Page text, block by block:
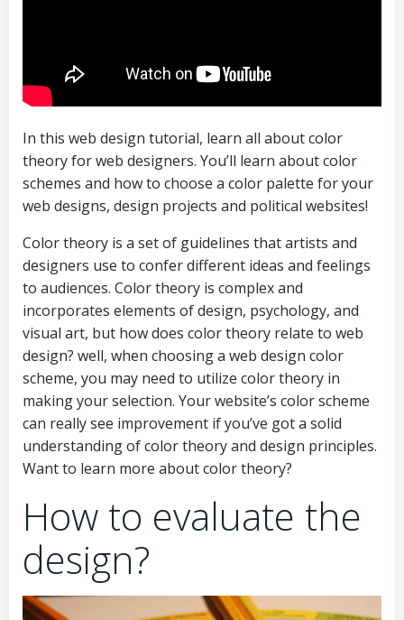
In this web design tutorial, learn all about color
theory for web designers. You’ll learn about color
schemes and how to choose a color palette for your
web designs, design projects and political websites!
Color theory is a set of guidelines that artists and
designers use to confer different ideas and feelings
to audiences. Color theory is complex and
incorporates elements of design, psychology, and
visual art, but how does color theory relate to web
design? well, when choosing a web design color
scheme, you may need to utilize color theory in
making your selection. Your website’s color scheme
can really see improvement if you’ve got a solid
understanding of color theory and design principles.
Want to learn more about color theory?
How to evaluate the
design?